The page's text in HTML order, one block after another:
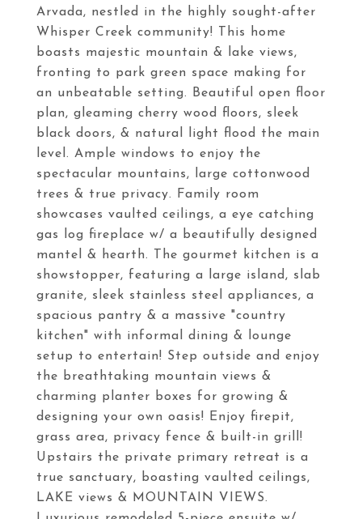
Arvada, nestled in the highly sought-after
Whisper Creek community! This home
boasts majestic mountain & lake views,
fronting to park green space making for
an unbeatable setting. Beautiful open floor
plan, gleaming cherry wood floors, sleek
black doors, & natural light flood the main
level. Ample windows to enjoy the
spectacular mountains, large cottonwood
trees & true privacy. Family room
showcases vaulted ceilings, a eye catching
gas log fireplace w/ a beautifully designed
mantel & hearth. The gourmet kitchen is a
showstopper, featuring a large island, slab
granite, sleek stainless steel appliances, a
spacious pantry & a massive "country
kitchen" with informal dining & lounge
setup to entertain! Step outside and enjoy
the breathtaking mountain views &
charming planter boxes for growing &
designing your own oasis! Enjoy firepit,
grass area, privacy fence & built-in grill!
Upstairs the private primary retreat is a
true sanctuary, boasting vaulted ceilings,
LAKE views & MOUNTAIN VIEWS.